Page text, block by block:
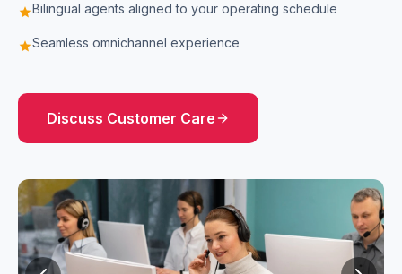
starBilingual agents aligned to your operating schedule
starSeamless omnichannel experience
Discuss Customer Care